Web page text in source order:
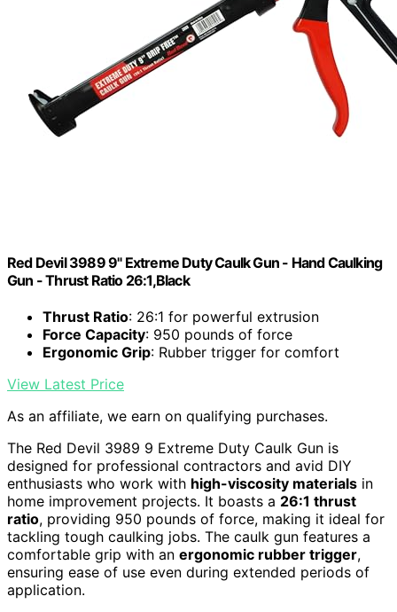
Red Devil 3989 9" Extreme Duty Caulk Gun - Hand Caulking
Gun - Thrust Ratio 26:1,Black
Thrust Ratio: 26:1 for powerful extrusion
Force Capacity: 950 pounds of force
Ergonomic Grip: Rubber trigger for comfort
View Latest Price
As an affiliate, we earn on qualifying purchases.
The Red Devil 3989 9 Extreme Duty Caulk Gun is
designed for professional contractors and avid DIY
enthusiasts who work with high-viscosity materials in
home improvement projects. It boasts a 26:1 thrust
ratio, providing 950 pounds of force, making it ideal for
tackling tough caulking jobs. The caulk gun features a
comfortable grip with an ergonomic rubber trigger,
ensuring ease of use even during extended periods of
application.